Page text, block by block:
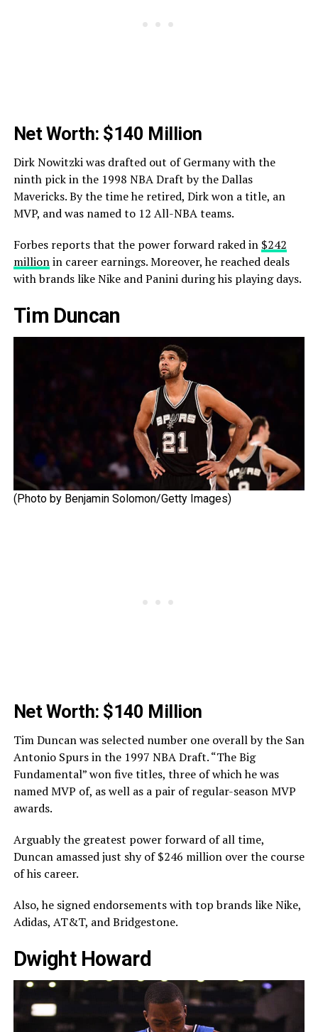
Net Worth: $140 Million
Dirk Nowitzki was drafted out of Germany with the
ninth pick in the 1998 NBA Draft by the Dallas
Mavericks. By the time he retired, Dirk won a title, an
MVP, and was named to 12 All-NBA teams.
Forbes reports that the power forward raked in $242
millionin career earnings. Moreover, he reached deals
with brands like Nike and Panini during his playing days.
Tim Duncan
(Photo by Benjamin Solomon/Getty Images)
Net Worth: $140 Million
Tim Duncan was selected number one overall by the San
Antonio Spurs in the 1997 NBA Draft. “The Big
Fundamental” won five titles, three of which he was
named MVP of, as well as a pair of regular-season MVP
awards.
Arguably the greatest power forward of all time,
Duncan amassed just shy of $246 million over the course
of his career.
Also, he signed endorsements with top brands like Nike,
Adidas, AT&T, and Bridgestone.
Dwight Howard